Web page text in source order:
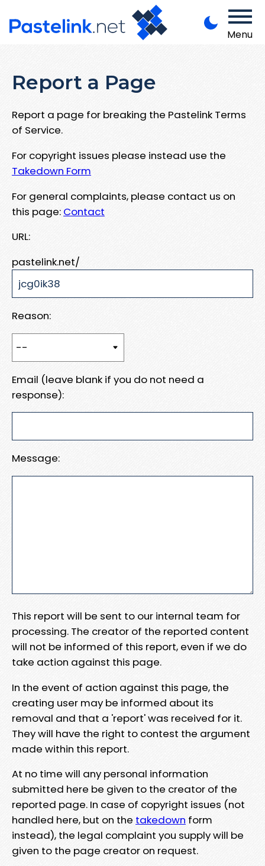
Menu
Report a Page
Report a page for breaking the Pastelink Terms
of Service.
For copyright issues please instead use the
Takedown Form
For general complaints, please contact us on
this page: Contact
URL:
pastelink.net/
Reason:
Email (leave blank if you do not need a
response):
Message:
This report will be sent to our internal team for
processing. The creator of the reported content
will not be informed of this report, even if we do
take action against this page.
In the event of action against this page, the
creating user may be informed about its
removal and that a 'report' was received for it.
They will have the right to contest the argument
made within this report.
At no time will any personal information
submitted here be given to the creator of the
reported page. In case of copyright issues (not
handled here, but on the takedown form
instead), the legal complaint you supply will be
given to the page creator on request.